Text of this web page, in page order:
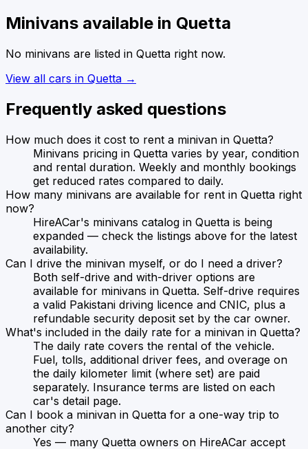
Minivans available in Quetta
No minivans are listed in Quetta right now.
View all cars in Quetta →
Frequently asked questions
How much does it cost to rent a minivan in Quetta?
Minivans pricing in Quetta varies by year, condition
and rental duration. Weekly and monthly bookings
get reduced rates compared to daily.
How many minivans are available for rent in Quetta right
now?
HireACar's minivans catalog in Quetta is being
expanded — check the listings above for the latest
availability.
Can I drive the minivan myself, or do I need a driver?
Both self-drive and with-driver options are
available for minivans in Quetta. Self-drive requires
a valid Pakistani driving licence and CNIC, plus a
refundable security deposit set by the car owner.
What's included in the daily rate for a minivan in Quetta?
The daily rate covers the rental of the vehicle.
Fuel, tolls, additional driver fees, and overage on
the daily kilometer limit (where set) are paid
separately. Insurance terms are listed on each
car's detail page.
Can I book a minivan in Quetta for a one-way trip to
another city?
Yes — many Quetta owners on HireACar accept